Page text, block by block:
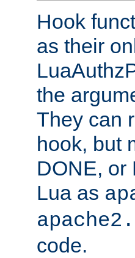
Hook
as their
the
They can
hook, but
DONE, or
Lua as
code.